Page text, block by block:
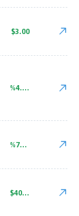
$3.00
%4.00
%75.00
$40.00